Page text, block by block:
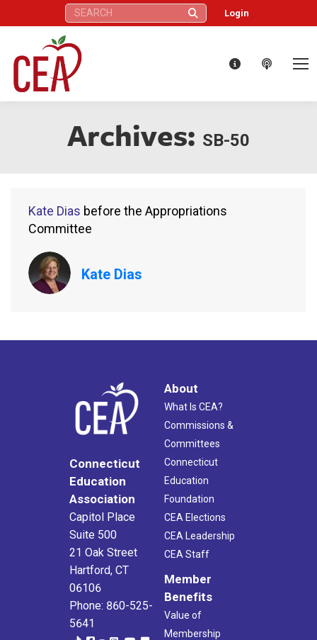
Search: Login
Archives: SB-50
Kate Dias before the Appropriations
Committee
Kate Dias
Connecticut
Education
Association
Capitol Place
Suite 500
21 Oak Street
Hartford, CT
06106
Phone: 860-525-
5641
About
What Is CEA?
Commissions &
Committees
Connecticut
Education
Foundation
CEA Elections
CEA Leadership
CEA Staff
Member
Benefits
Value of
Membership